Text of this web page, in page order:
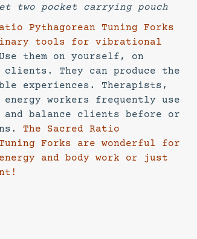
two pocket carrying pouch
Pythagorean Tuning Forks
tools for vibrational
them on yourself, on
They can produce the
experiences. Therapists,
workers frequently use
and balance clients before or
The Sacred Ratio
Forks are wonderful for
and body work or just